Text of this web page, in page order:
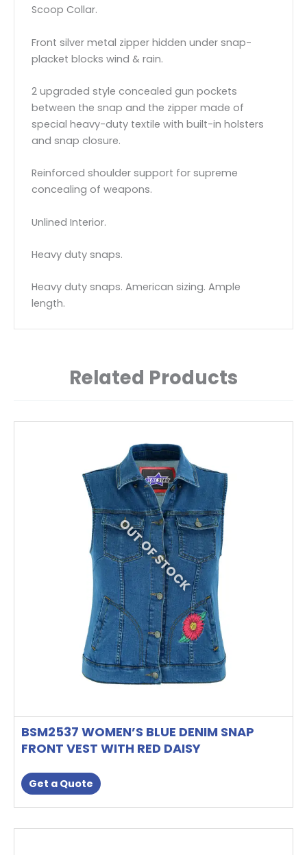
Scoop Collar.
Front silver metal zipper hidden under snap-
placket blocks wind & rain.
2 upgraded style concealed gun pockets
between the snap and the zipper made of
special heavy-duty textile with built-in holsters
and snap closure.
Reinforced shoulder support for supreme
concealing of weapons.
Unlined Interior.
Heavy duty snaps.
Heavy duty snaps. American sizing. Ample
length.
Related Products
OUT OF STOCK
BSM2537 WOMEN’S BLUE DENIM SNAP
FRONT VEST WITH RED DAISY
Get a Quote
product
has
multiple
variants.
The
options
may
be
chosen
on
the
product
page